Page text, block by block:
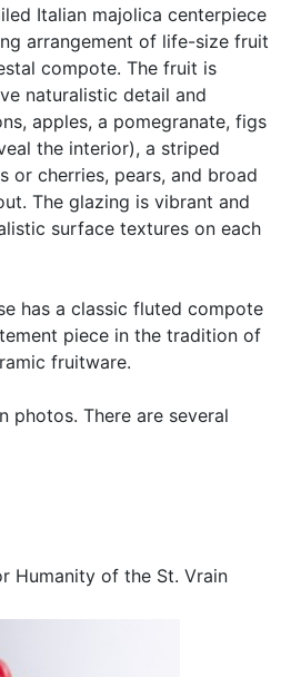
Italian majolica centerpiece
arrangement of life-size fruit
compote. The fruit is
naturalistic detail and
apples, a pomegranate, figs
the interior), a striped
or cherries, pears, and broad
The glazing is vibrant and
surface textures on each
has a classic fluted compote
piece in the tradition of
fruitware.
photos. There are several
Humanity of the St. Vrain